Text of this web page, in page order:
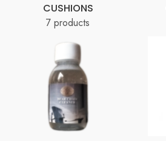
CUSHIONS
7 products